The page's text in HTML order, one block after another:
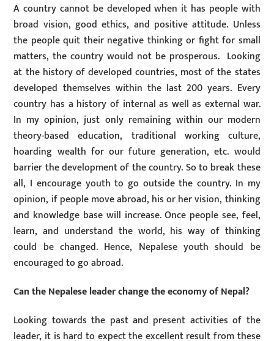
A country cannot be developed when it has people with
broad vision, good ethics, and positive attitude. Unless
the people quit their negative thinking or fight for small
matters, the country would not be prosperous. Looking
at the history of developed countries, most of the states
developed themselves within the last 200 years. Every
country has a history of internal as well as external war.
In my opinion, just only remaining within our modern
theory-based education, traditional working culture,
hoarding wealth for our future generation, etc. would
barrier the development of the country. So to break these
all, I encourage youth to go outside the country. In my
opinion, if people move abroad, his or her vision, thinking
and knowledge base will increase. Once people see, feel,
learn, and understand the world, his way of thinking
could be changed. Hence, Nepalese youth should be
encouraged to go abroad.
Can the Nepalese leader change the economy of Nepal?
Looking towards the past and present activities of the
leader, it is hard to expect the excellent result from these